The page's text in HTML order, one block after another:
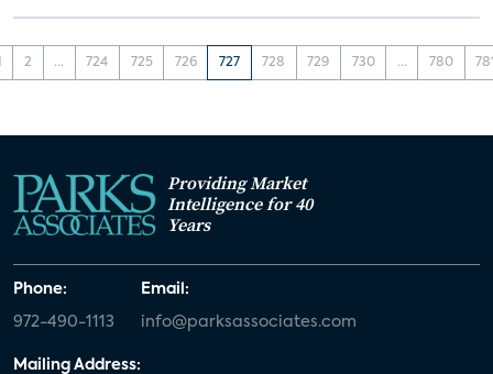
2 ... 724 725 726 727 728 729 730 ... 780
Providing Market
Intelligence for 40
Years
Phone:
972-490-1113
Email:
info@parksassociates.com
Mailing Address: